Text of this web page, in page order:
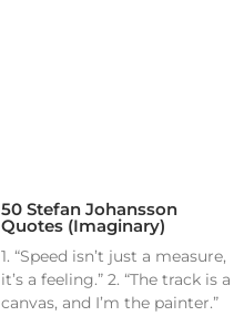
50 Stefan Johansson
Quotes (Imaginary)
1. “Speed isn’t just a measure,
it’s a feeling.” 2. “The track is a
canvas, and I’m the painter.”